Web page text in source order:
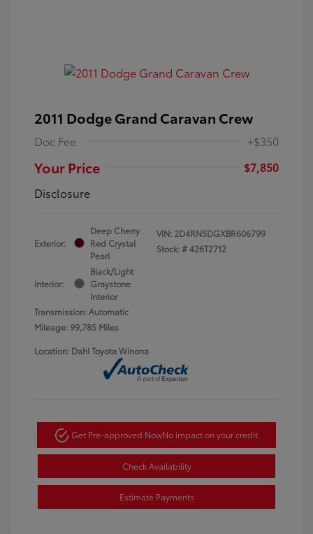
2011 Dodge Grand Caravan Crew
Doc Fee +$350
Your Price
$7,850
Disclosure
Exterior:
Deep Cherry
Red Crystal
Pearl
Interior:
Black/Light
Graystone
Interior
Transmission: Automatic
Mileage: 99,785 Miles
VIN: 2D4RN5DGXBR606799
Stock: #426T2712
Location: Dahl Toyota Winona
Get Pre-approved NowNo impact on your credit
Check Availability
Estimate Payments